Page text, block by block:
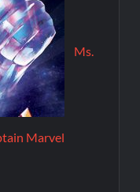
Ms.
Marvel